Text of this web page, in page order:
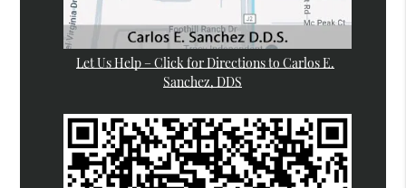
Let Us Help – Click for Directions to Carlos E.
Sanchez, DDS